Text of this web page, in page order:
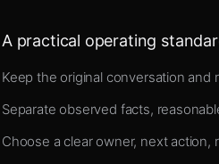
A practical operating
Keep the original conversation
Separate observed facts,
Choose a clear owner, next